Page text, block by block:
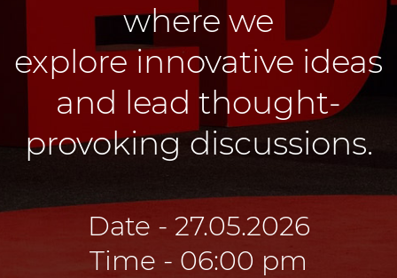
where we
explore innovative ideas
and lead thought-
provoking discussions.
Date - 27.05.2026
Time - 06:00 pm